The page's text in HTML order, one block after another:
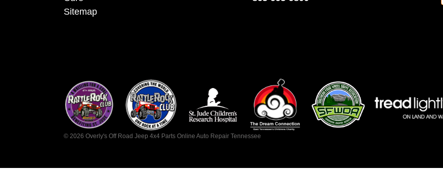
Sitemap
© 2026 Overly's Off Road Jeep 4x4 Parts Online Auto Repair Tennessee